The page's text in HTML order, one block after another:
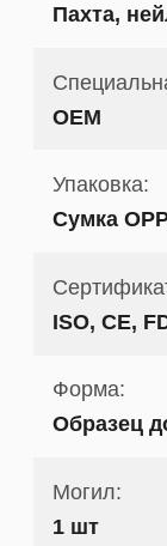
Пахта,
OEM
Упаковка:
Сумка
ISO, CE,
Форма:
Образец
Могил:
1 шт